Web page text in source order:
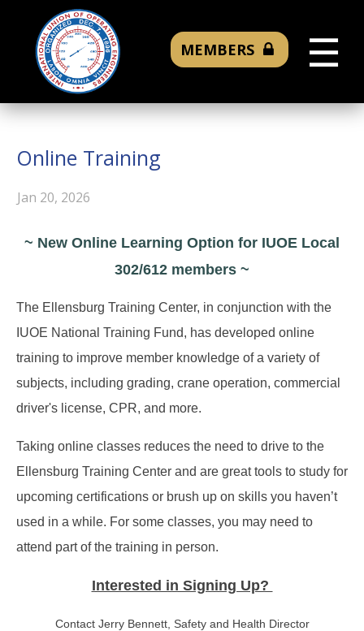
☰
MEMBERS
Online Training
Jan 20, 2026
~ New Online Learning Option for IUOE Local
302/612 members ~
The Ellensburg Training Center, in conjunction with the
IUOE National Training Fund, has developed online
training to improve member knowledge of a variety of
subjects, including grading, crane operation, commercial
driver's license, CPR, and more.
Taking online classes reduces the need to drive to the
Ellensburg Training Center and are great tools to study for
upcoming certifications or brush up on skills you haven’t
used in a while. For some classes, you may need to
attend part of the training in person.
Interested in Signing Up?
Contact Jerry Bennett, Safety and Health Director